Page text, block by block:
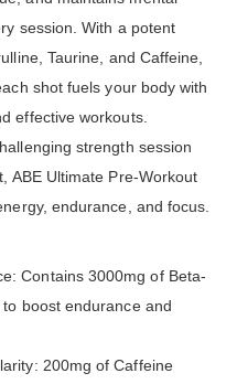
session. With a potent
Taurine, and Caffeine,
shot fuels your body with
effective workouts.
strength session
ABE Ultimate Pre-Workout
endurance, and focus.
Contains 3000mg of Beta-
boost endurance and
200mg of Caffeine